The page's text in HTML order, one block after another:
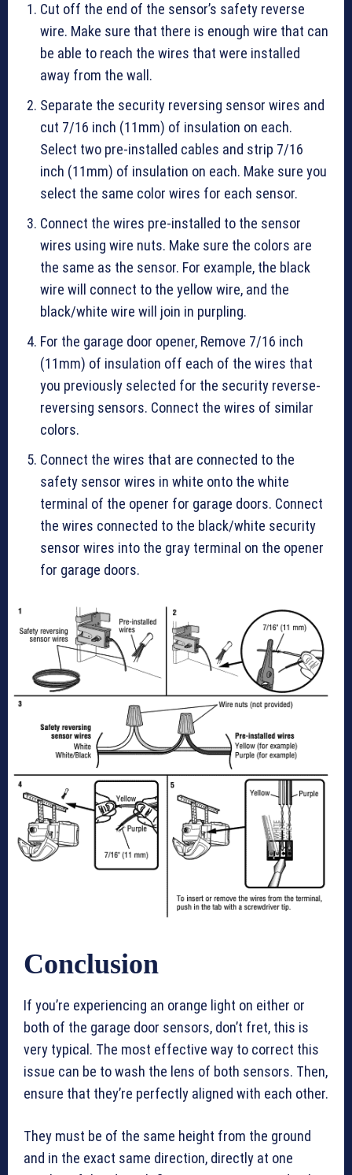
Cut off the end of the sensor’s safety reverse
wire. Make sure that there is enough wire that can
be able to reach the wires that were installed
away from the wall.
Separate the security reversing sensor wires and
cut 7/16 inch (11mm) of insulation on each.
Select two pre-installed cables and strip 7/16
inch (11mm) of insulation on each. Make sure you
select the same color wires for each sensor.
Connect the wires pre-installed to the sensor
wires using wire nuts. Make sure the colors are
the same as the sensor. For example, the black
wire will connect to the yellow wire, and the
black/white wire will join in purpling.
For the garage door opener, Remove 7/16 inch
(11mm) of insulation off each of the wires that
you previously selected for the security reverse-
reversing sensors. Connect the wires of similar
colors.
Connect the wires that are connected to the
safety sensor wires in white onto the white
terminal of the opener for garage doors. Connect
the wires connected to the black/white security
sensor wires into the gray terminal on the opener
for garage doors.
Conclusion
If you’re experiencing an orange light on either or
both of the garage door sensors, don’t fret, this is
very typical. The most effective way to correct this
issue can be to wash the lens of both sensors. Then,
ensure that they’re perfectly aligned with each other.
They must be of the same height from the ground
and in the exact same direction, directly at one